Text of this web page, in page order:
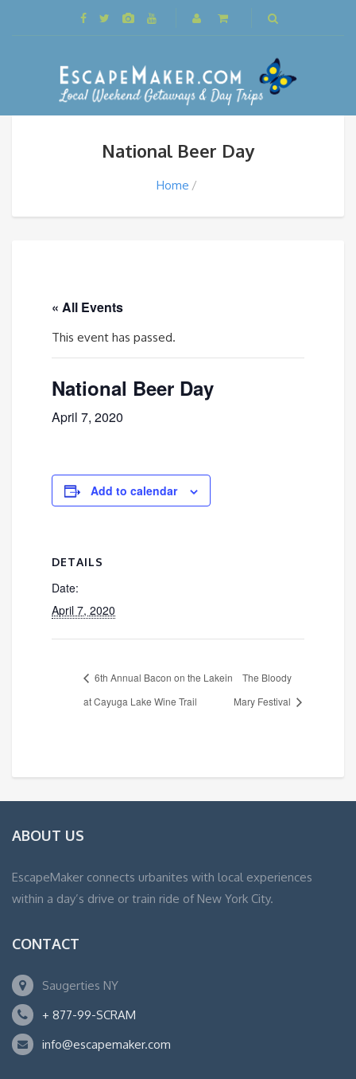
National Beer Day
Home
« All Events
This event has passed.
National Beer Day
April 7, 2020
Add to calendar
DETAILS
Date:
April 7, 2020
6th Annual Bacon on the Lakein
at Cayuga Lake Wine Trail
The Bloody
Mary Festival
ABOUT US
EscapeMaker connects urbanites with local experiences
within a day’s drive or train ride of New York City.
CONTACT
Saugerties NY
+ 877-99-SCRAM
info@escapemaker.com